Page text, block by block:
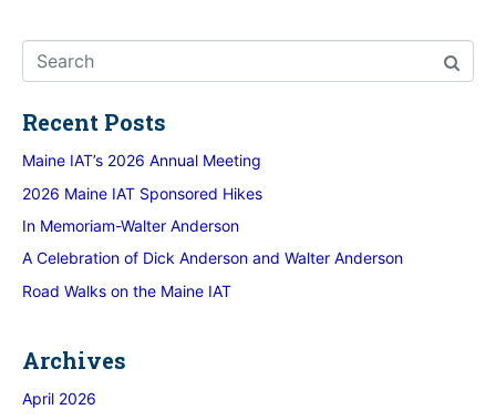
Recent Posts
Maine IAT’s 2026 Annual Meeting
2026 Maine IAT Sponsored Hikes
In Memoriam-Walter Anderson
A Celebration of Dick Anderson and Walter Anderson
Road Walks on the Maine IAT
Archives
April 2026